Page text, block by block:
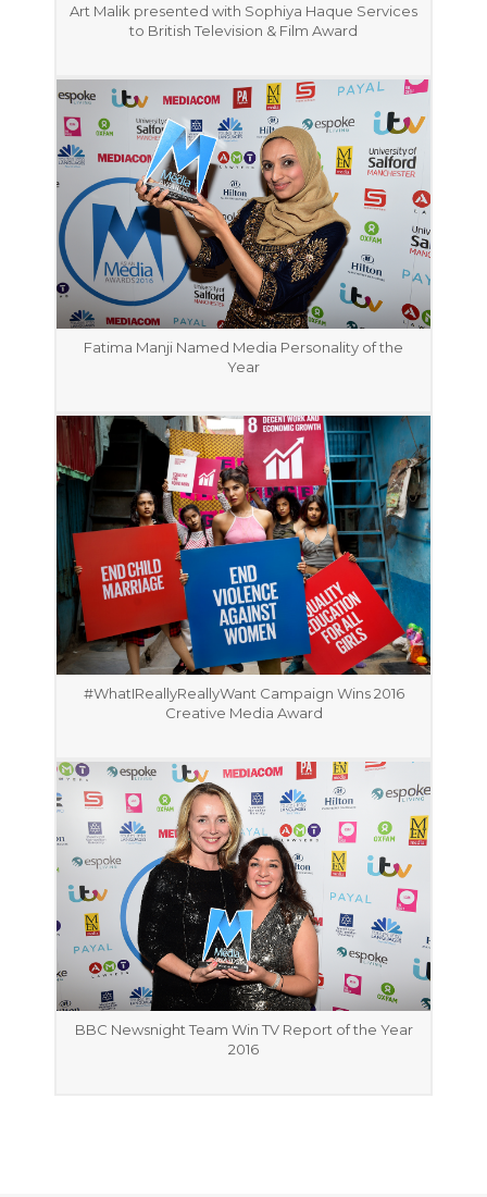
Art Malik presented with Sophiya Haque Services
to British Television & Film Award
Fatima Manji Named Media Personality of the
Year
#WhatIReallyReallyWant Campaign Wins 2016
Creative Media Award
BBC Newsnight Team Win TV Report of the Year
2016